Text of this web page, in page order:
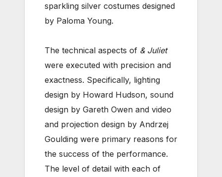
sparkling silver costumes designed
by Paloma Young.
The technical aspects of & Juliet
were executed with precision and
exactness. Specifically, lighting
design by Howard Hudson, sound
design by Gareth Owen and video
and projection design by Andrzej
Goulding were primary reasons for
the success of the performance.
The level of detail with each of